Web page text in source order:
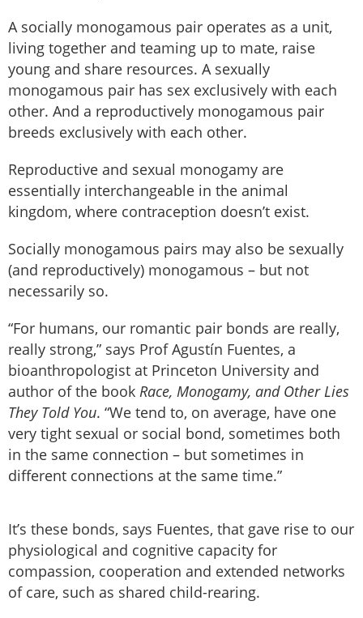
A socially monogamous pair operates as a unit,
living together and teaming up to mate, raise
young and share resources. A sexually
monogamous pair has sex exclusively with each
other. And a reproductively monogamous pair
breeds exclusively with each other.
Reproductive and sexual monogamy are
essentially interchangeable in the animal
kingdom, where contraception doesn’t exist.
Socially monogamous pairs may also be sexually
(and reproductively) monogamous – but not
necessarily so.
“For humans, our romantic pair bonds are really,
really strong,” says Prof Agustín Fuentes, a
bioanthropologist at Princeton University and
author of the book Race, Monogamy, and Other Lies
They Told You. “We tend to, on average, have one
very tight sexual or social bond, sometimes both
in the same connection – but sometimes in
different connections at the same time.”
It’s these bonds, says Fuentes, that gave rise to our
physiological and cognitive capacity for
compassion, cooperation and extended networks
of care, such as shared child-rearing.